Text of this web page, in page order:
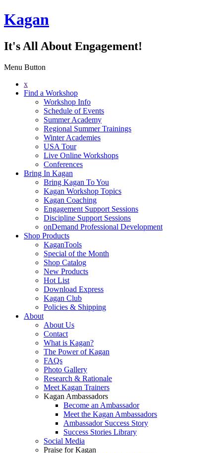
Kagan
It's All About Engagement!
Menu Button
x
Find a Workshop
Workshop Info
Schedule of Events
Summer Academy
Regional Summer Trainings
Winter Academies
USA Tour
Live Online Workshops
Conferences
Bring In Kagan
Bring Kagan To You
Kagan Workshop Topics
Kagan Coaching
Engagement Support Sessions
Discipline Support Sessions
onDemand Professional Development
Shop Products
KaganTools
Special of the Month
Shop Catalog
New Products
Hot List
Download Express
Kagan Club
Policies & Shipping
About
About Us
Contact
What is Kagan?
The Power of Kagan
FAQs
Photo Gallery
Research & Rationale
Meet Kagan Trainers
Kagan Ambassadors
Become an Ambassador
Meet the Kagan Ambassadors
Ambassador Success Story
Success Stories Library
Social Media
Praise for Kagan